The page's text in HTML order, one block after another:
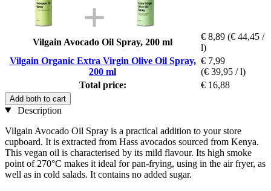
Vilgain Avocado Oil Spray, 200 ml
€ 8,89 (€ 44,45 /
l)
Vilgain Organic Extra Virgin Olive Oil Spray,
200 ml
€ 7,99
(€ 39,95 / l)
Total price:
€ 16,88
Add both to cart
Description
Vilgain Avocado Oil Spray is a practical addition to your store
cupboard. It is extracted from Hass avocados sourced from Kenya.
This vegan oil is characterised by its mild flavour. Its high smoke
point of 270°C makes it ideal for pan-frying, using in the air fryer, as
well as in cold salads. It contains no added sugar.